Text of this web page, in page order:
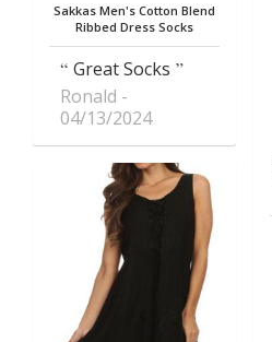
Sakkas Men's Cotton Blend
Ribbed Dress Socks
Great Socks
Ronald
04/13/2024